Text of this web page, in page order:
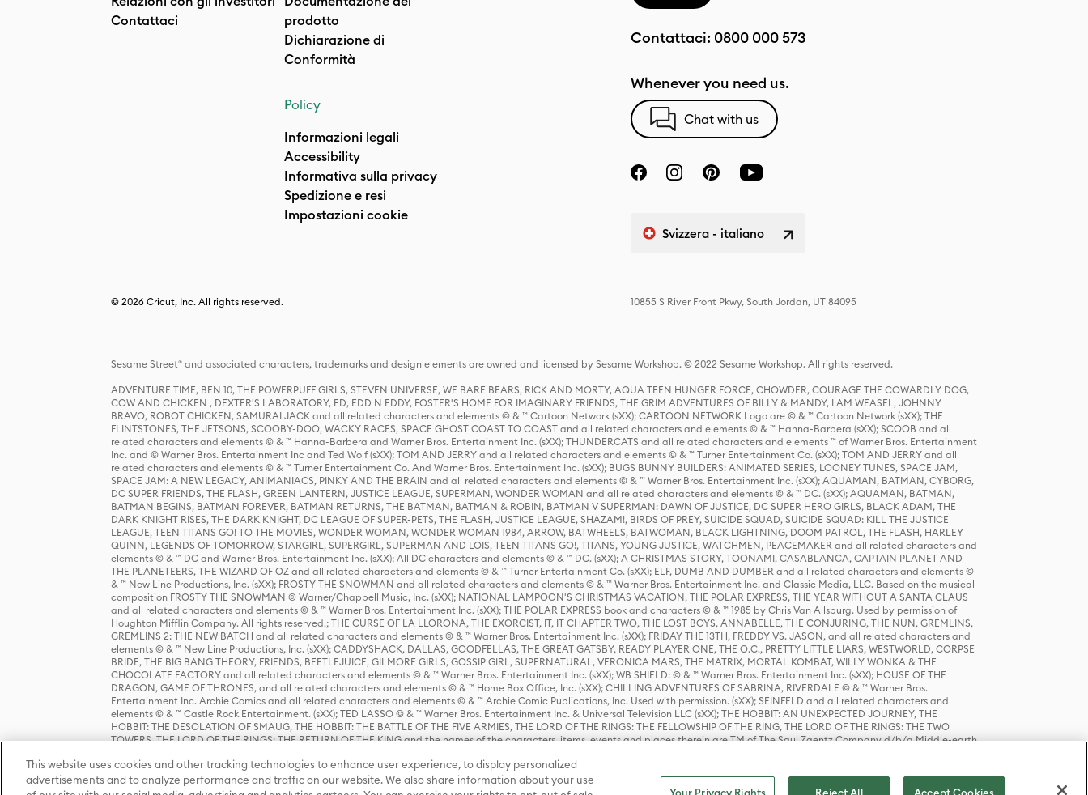
Contattaci
prodotto
Dichiarazione di
Conformità
Policy
Informazioni legali
Accessibility
Informativa sulla privacy
Spedizione e resi
Impostazioni cookie
Contattaci: 0800 000 573
Whenever you need us.
Chat with us
Svizzera - italiano
© 2026 Cricut, Inc. All rights reserved. 10855 S River Front Pkwy, South Jordan, UT 84095
Sesame Street® and associated characters, trademarks and design elements are owned and licensed by Sesame Workshop. © 2022 Sesame Workshop. All rights reserved.
ADVENTURE TIME, BEN 10, THE POWERPUFF GIRLS, STEVEN UNIVERSE, WE BARE BEARS, RICK AND MORTY, AQUA TEEN HUNGER FORCE, CHOWDER, COURAGE THE COWARDLY DOG,
COW AND CHICKEN , DEXTER'S LABORATORY, ED, EDD N EDDY, FOSTER'S HOME FOR IMAGINARY FRIENDS, THE GRIM ADVENTURES OF BILLY & MANDY, I AM WEASEL, JOHNNY
BRAVO, ROBOT CHICKEN, SAMURAI JACK and all related characters and elements © & ™ Cartoon Network (sXX); CARTOON NETWORK Logo are © & ™ Cartoon Network (sXX); THE
FLINTSTONES, THE JETSONS, SCOOBY-DOO, WACKY RACES, SPACE GHOST COAST TO COAST and all related characters and elements © & ™ Hanna-Barbera (sXX); SCOOB and all
related characters and elements © & ™ Hanna-Barbera and Warner Bros. Entertainment Inc. (sXX); THUNDERCATS and all related characters and elements ™ of Warner Bros. Entertainment
Inc. and © Warner Bros. Entertainment Inc and Ted Wolf (sXX); TOM AND JERRY and all related characters and elements © & ™ Turner Entertainment Co. (sXX); TOM AND JERRY and all
related characters and elements © & ™ Turner Entertainment Co. And Warner Bros. Entertainment Inc. (sXX); BUGS BUNNY BUILDERS: ANIMATED SERIES, LOONEY TUNES, SPACE JAM,
SPACE JAM: A NEW LEGACY, ANIMANIACS, PINKY AND THE BRAIN and all related characters and elements © & ™ Warner Bros. Entertainment Inc. (sXX); AQUAMAN, BATMAN, CYBORG,
DC SUPER FRIENDS, THE FLASH, GREEN LANTERN, JUSTICE LEAGUE, SUPERMAN, WONDER WOMAN and all related characters and elements © & ™ DC. (sXX); AQUAMAN, BATMAN,
BATMAN BEGINS, BATMAN FOREVER, BATMAN RETURNS, THE BATMAN, BATMAN & ROBIN, BATMAN V SUPERMAN: DAWN OF JUSTICE, DC SUPER HERO GIRLS, BLACK ADAM, THE
DARK KNIGHT RISES, THE DARK KNIGHT, DC LEAGUE OF SUPER-PETS, THE FLASH, JUSTICE LEAGUE, SHAZAM!, BIRDS OF PREY, SUICIDE SQUAD, SUICIDE SQUAD: KILL THE JUSTICE
LEAGUE, TEEN TITANS GO! TO THE MOVIES, WONDER WOMAN, WONDER WOMAN 1984, ARROW, BATWHEELS, BATWOMAN, BLACK LIGHTNING, DOOM PATROL, THE FLASH, HARLEY
QUINN, LEGENDS OF TOMORROW, STARGIRL, SUPERGIRL, SUPERMAN AND LOIS, TEEN TITANS GO!, TITANS, YOUNG JUSTICE, WATCHMEN, PEACEMAKER and all related characters and
elements © & ™ DC and Warner Bros. Entertainment Inc. (sXX); All DC characters and elements © & ™ DC. (sXX); A CHRISTMAS STORY, TOONAMI, CASABLANCA, CAPTAIN PLANET AND
THE PLANETEERS, THE WIZARD OF OZ and all related characters and elements © & ™ Turner Entertainment Co. (sXX); ELF, DUMB AND DUMBER and all related characters and elements ©
& ™ New Line Productions, Inc. (sXX); FROSTY THE SNOWMAN and all related characters and elements © & ™ Warner Bros. Entertainment Inc. and Classic Media, LLC. Based on the musical
composition FROSTY THE SNOWMAN © Warner/Chappell Music, Inc. (sXX); NATIONAL LAMPOON'S CHRISTMAS VACATION, THE POLAR EXPRESS, THE YEAR WITHOUT A SANTA CLAUS
and all related characters and elements © & ™ Warner Bros. Entertainment Inc. (sXX); THE POLAR EXPRESS book and characters © & ™ 1985 by Chris Van Allsburg. Used by permission of
Houghton Mifflin Company. All rights reserved.; THE CURSE OF LA LLORONA, THE EXORCIST, IT, IT CHAPTER TWO, THE LOST BOYS, ANNABELLE, THE CONJURING, THE NUN, GREMLINS,
GREMLINS 2: THE NEW BATCH and all related characters and elements © & ™ Warner Bros. Entertainment Inc. (sXX); FRIDAY THE 13TH, FREDDY VS. JASON, and all related characters and
elements © & ™ New Line Productions, Inc. (sXX); CADDYSHACK, DALLAS, GOODFELLAS, THE GREAT GATSBY, READY PLAYER ONE, THE O.C., PRETTY LITTLE LIARS, WESTWORLD, CORPSE
BRIDE, THE BIG BANG THEORY, FRIENDS, BEETLEJUICE, GILMORE GIRLS, GOSSIP GIRL, SUPERNATURAL, VERONICA MARS, THE MATRIX, MORTAL KOMBAT, WILLY WONKA & THE
CHOCOLATE FACTORY and all related characters and elements © & ™ Warner Bros. Entertainment Inc. (sXX); WB SHIELD: © & ™ Warner Bros. Entertainment Inc. (sXX); HOUSE OF THE
DRAGON, GAME OF THRONES, and all related characters and elements © & ™ Home Box Office, Inc. (sXX); CHILLING ADVENTURES OF SABRINA, RIVERDALE © & ™ Warner Bros.
Entertainment Inc. Archie Comics and all related characters and elements © & ™ Archie Comic Publications, Inc. Used with permission. (sXX); SEINFELD and all related characters and
elements © & ™ Castle Rock Entertainment. (sXX); TED LASSO © & ™ Warner Bros. Entertainment Inc. & Universal Television LLC (sXX); THE HOBBIT: AN UNEXPECTED JOURNEY, THE
HOBBIT: THE DESOLATION OF SMAUG, THE HOBBIT: THE BATTLE OF THE FIVE ARMIES, THE LORD OF THE RINGS: THE FELLOWSHIP OF THE RING, THE LORD OF THE RINGS: THE TWO
TOWERS, THE LORD OF THE RINGS: THE RETURN OF THE KING and the names of the characters, items, events and places therein are TM of The Saul Zaentz Company d/b/a Middle-earth
Warner Bros. Entertainment Inc. (sXX); WIZARDING WORLD and all related trademarks, characters, names, and indicia are © & ™ Warner Bros. Entertainment Inc. (sXX); © Warner Bros.
Entertainment Inc. All rights reserved.
This website uses cookies and other tracking technologies to enhance user experience, to display personalized
advertisements and to analyze performance and traffic on our website. We also share information about your use
Your Privacy Rights Reject All Accept Cookies